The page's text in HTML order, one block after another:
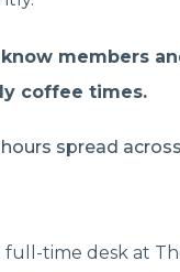
members
coffee times.
spread
full-time desk at